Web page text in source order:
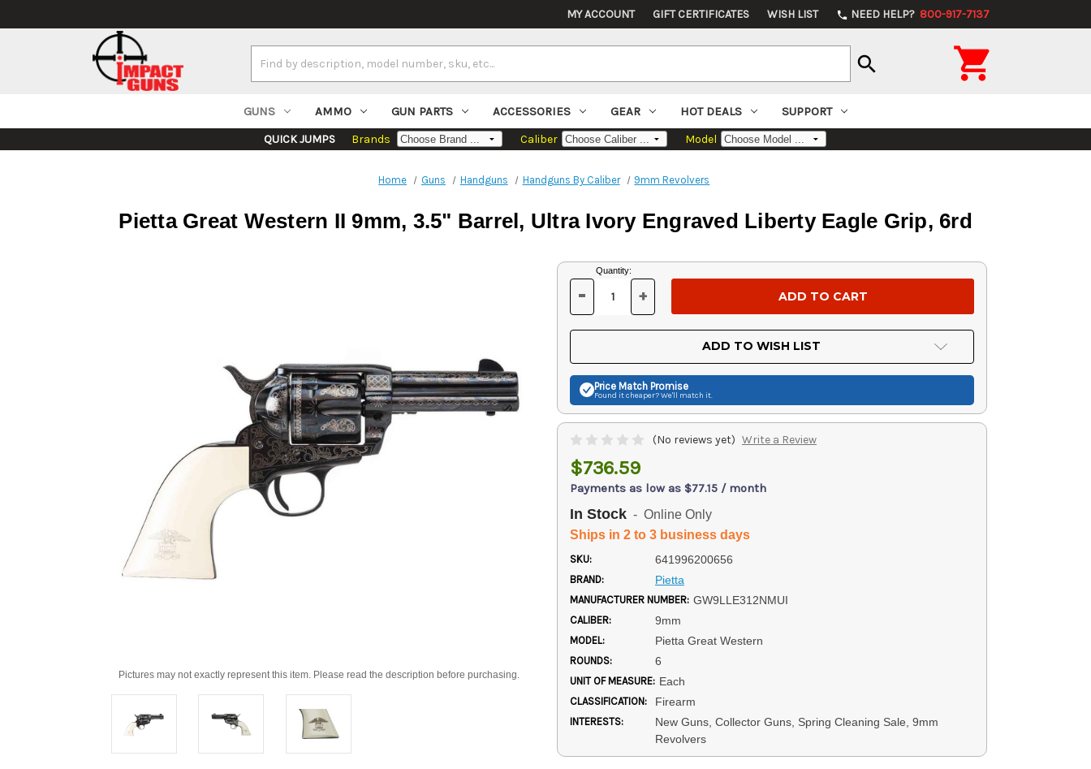
MY ACCOUNT GIFT CERTIFICATES WISH LIST phone NEED HELP? 800-917-7137
Keyword:
search 
GUNS AMMO GUN PARTS ACCESSORIES GEAR HOT DEALS SUPPORT
QUICK JUMPS Brands Caliber Model
Home Guns Handguns Handguns By Caliber 9mm Revolvers
Pietta Great Western II 9mm, 3.5" Barrel, Ultra Ivory Engraved Liberty Eagle Grip, 6rd
Pictures may not exactly represent this item. Please read the description before purchasing.
Current
Stock:
Quantity:
DECREASE
OF
UNDEFINED
- INCREASE
OF
UNDEFINED
+
ADD TO WISH LIST
Price Match Promise
Found it cheaper? We'll match it.
(No reviews yet) Write a Review
$736.59
Payments as low as $77.15 / month
In Stock - Online Only
Ships in 2 to 3 business days
SKU: 641996200656
BRAND: Pietta
MANUFACTURER NUMBER: GW9LLE312NMUI
CALIBER: 9mm
MODEL: Pietta Great Western
ROUNDS: 6
UNIT OF MEASURE: Each
CLASSIFICATION: Firearm
INTERESTS:
New Guns, Collector Guns, Spring Cleaning Sale, 9mm
Revolvers